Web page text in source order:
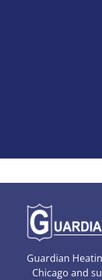
Guardian
Chicago and